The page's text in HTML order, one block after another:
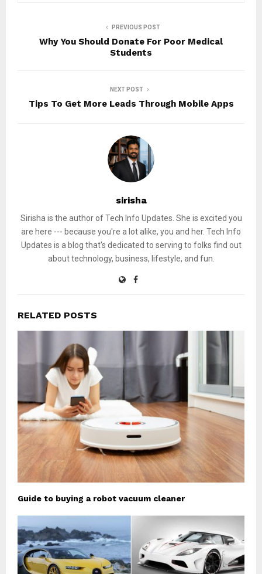
PREVIOUS POST
Why You Should Donate For Poor Medical
Students
NEXT POST
Tips To Get More Leads Through Mobile Apps
sirisha
Sirisha is the author of Tech Info Updates. She is excited you
are here --- because you're a lot alike, you and her. Tech Info
Updates is a blog that's dedicated to serving to folks find out
about technology, business, lifestyle, and fun.
RELATED POSTS
Guide to buying a robot vacuum cleaner